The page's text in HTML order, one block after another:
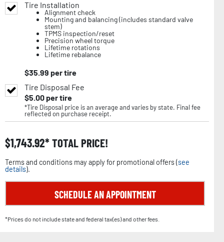
Tire Installation
Alignment check
Mounting and balancing (includes standard valve
stem)
TPMS inspection/reset
Precision wheel torque
Lifetime rotations
Lifetime rebalance
$35.99 per tire
Tire Disposal Fee
$5.00per tire
*Tire Disposal price is an average and varies by state. Final fee
reflected on purchase receipt.
$1,743.92 TOTAL PRICE!
Terms and conditions may apply for promotional offers (see
details).
SCHEDULE AN APPOINTMENT
*Prices do not include state and federal tax(es) and other fees.